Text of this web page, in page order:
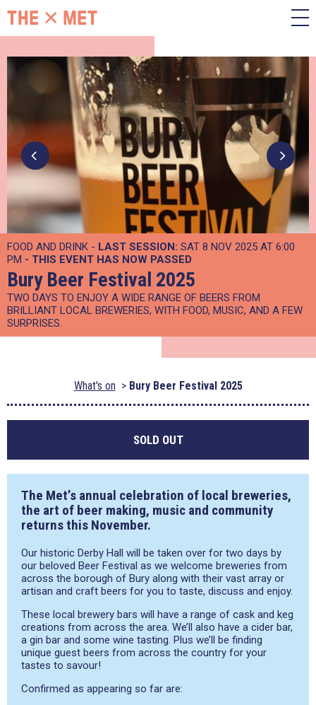
FOOD AND DRINK - LAST SESSION: SAT 8 NOV 2025 AT 6:00
PM - THIS EVENT HAS NOW PASSED
Bury Beer Festival 2025
TWO DAYS TO ENJOY A WIDE RANGE OF BEERS FROM
BRILLIANT LOCAL BREWERIES, WITH FOOD, MUSIC, AND A FEW
SURPRISES.
What's on Bury Beer Festival 2025
SOLD OUT
The Met’s annual celebration of local breweries,
the art of beer making, music and community
returns this November.
Our historic Derby Hall will be taken over for two days by
our beloved Beer Festival as we welcome breweries from
across the borough of Bury along with their vast array or
artisan and craft beers for you to taste, discuss and enjoy.
These local brewery bars will have a range of cask and keg
creations from across the area. We’ll also have a cider bar,
a gin bar and some wine tasting. Plus we’ll be finding
unique guest beers from across the country for your
tastes to savour!
Confirmed as appearing so far are: